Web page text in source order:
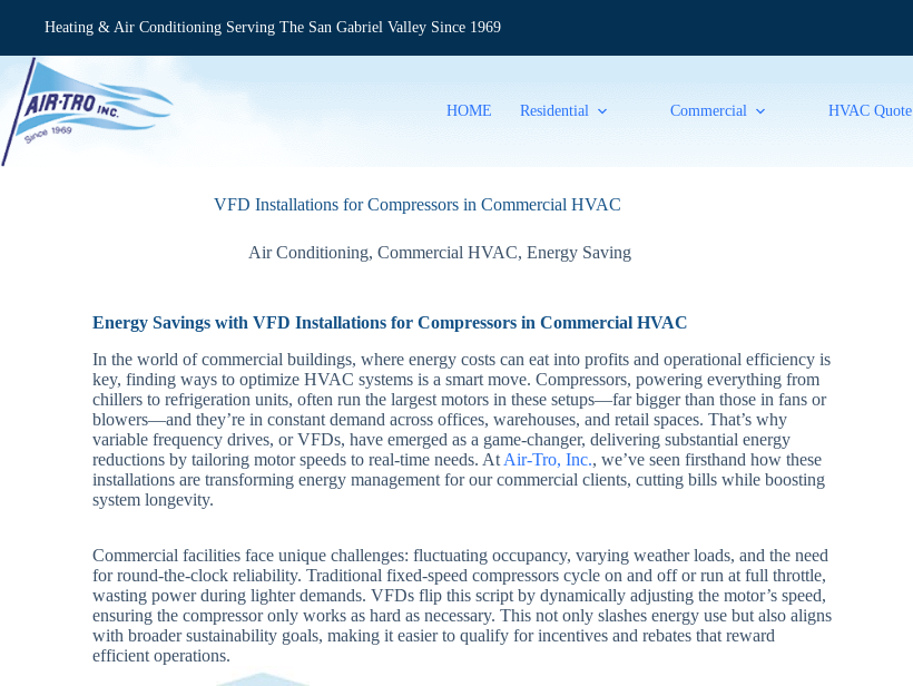
Heating & Air Conditioning Serving The San Gabriel Valley Since 1969
HOME Residential Commercial HVAC Quote
VFD Installations for Compressors in Commercial HVAC
Air Conditioning, Commercial HVAC, Energy Saving
Energy Savings with VFD Installations for Compressors in Commercial HVAC
In the world of commercial buildings, where energy costs can eat into profits and operational efficiency is
key, finding ways to optimize HVAC systems is a smart move. Compressors, powering everything from
chillers to refrigeration units, often run the largest motors in these setups—far bigger than those in fans or
blowers—and they’re in constant demand across offices, warehouses, and retail spaces. That’s why
variable frequency drives, or VFDs, have emerged as a game-changer, delivering substantial energy
reductions by tailoring motor speeds to real-time needs. At Air-Tro, Inc., we’ve seen firsthand how these
installations are transforming energy management for our commercial clients, cutting bills while boosting
system longevity.
Commercial facilities face unique challenges: fluctuating occupancy, varying weather loads, and the need
for round-the-clock reliability. Traditional fixed-speed compressors cycle on and off or run at full throttle,
wasting power during lighter demands. VFDs flip this script by dynamically adjusting the motor’s speed,
ensuring the compressor only works as hard as necessary. This not only slashes energy use but also aligns
with broader sustainability goals, making it easier to qualify for incentives and rebates that reward
efficient operations.